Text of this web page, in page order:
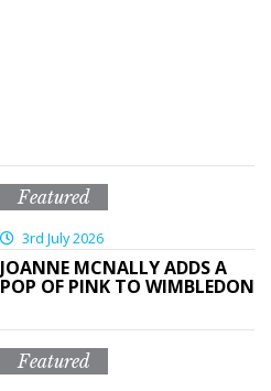
Featured
3rd July 2026
JOANNE MCNALLY ADDS A
POP OF PINK TO WIMBLEDON
Featured